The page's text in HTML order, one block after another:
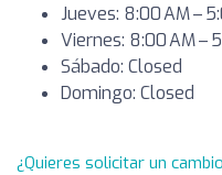
Jueves: 8:00 AM –
Viernes: 8:00 AM –
Sábado: Closed
Domingo: Closed
¿Quieres solicitar un